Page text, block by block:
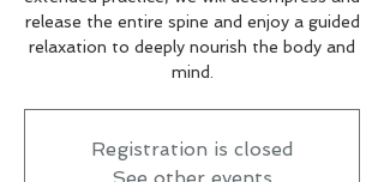
release the entire spine and enjoy a guided
relaxation to deeply nourish the body and
mind.
Registration is closed